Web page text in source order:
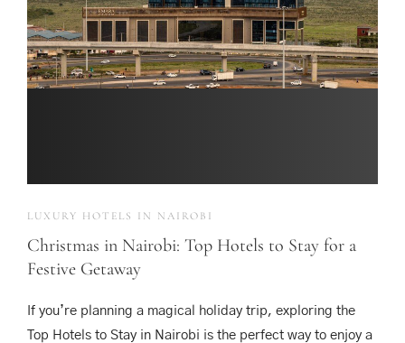
LUXURY HOTELS IN NAIROBI
Christmas in Nairobi: Top Hotels to Stay for a
Festive Getaway
If you’re planning a magical holiday trip, exploring the
Top Hotels to Stay in Nairobi is the perfect way to enjoy a